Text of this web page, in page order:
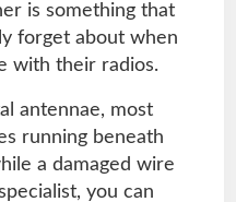
is something that
forget about when
with their radios.
antennae, most
running beneath
a damaged wire
you can